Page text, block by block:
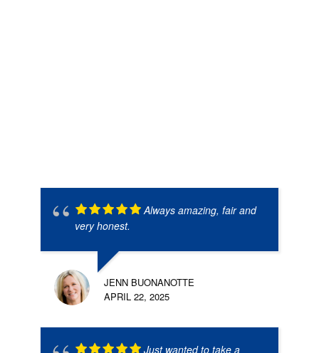
Always amazing, fair and
very honest.
JENN BUONANOTTE
APRIL 22, 2025
Just wanted to take a